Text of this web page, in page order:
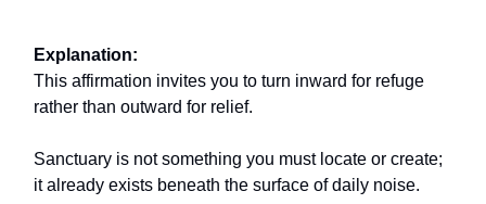
Explanation:
This affirmation invites you to turn inward for refuge
rather than outward for relief.
Sanctuary is not something you must locate or create;
it already exists beneath the surface of daily noise.